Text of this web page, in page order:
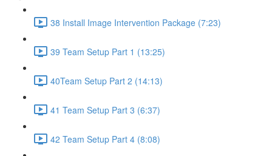
38 Install Image Intervention Package (7:23)
39 Team Setup Part 1 (13:25)
40Team Setup Part 2 (14:13)
41 Team Setup Part 3 (6:37)
42 Team Setup Part 4 (8:08)